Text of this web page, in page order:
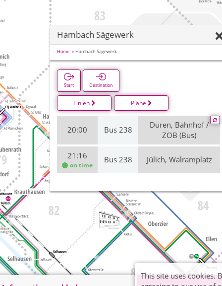
Hambach Sägewerk
Home Hambach Sägewerk
Start Destination
Linien Pläne
20:00 Bus 238
Düren, Bahnhof /
ZOB (Bus)
21:16
on time
Bus 238 Jülich, Walramplatz
This site uses cookies.